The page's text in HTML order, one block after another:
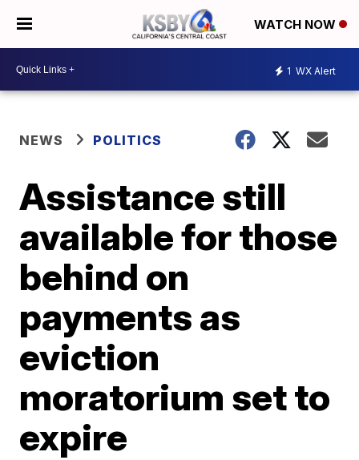
WATCH NOW
1 WX Alert
NEWS POLITICS
Assistance still
available for those
behind on
payments as
eviction
moratorium set to
expire